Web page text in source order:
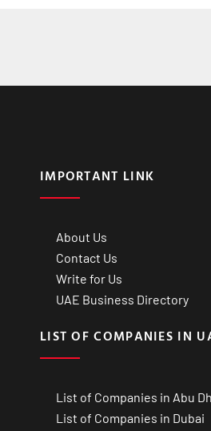
IMPORTANT LINK
About Us
Contact Us
Write for Us
UAE Business Directory
LIST OF COMPANIES IN
List of Companies in Abu
List of Companies in Dubai